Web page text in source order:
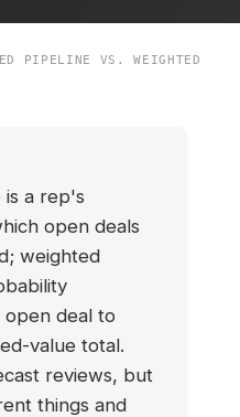
PIPELINE VS. WEIGHTED
is a rep's
open deals
weighted
deal to
value total.
reviews, but
things and